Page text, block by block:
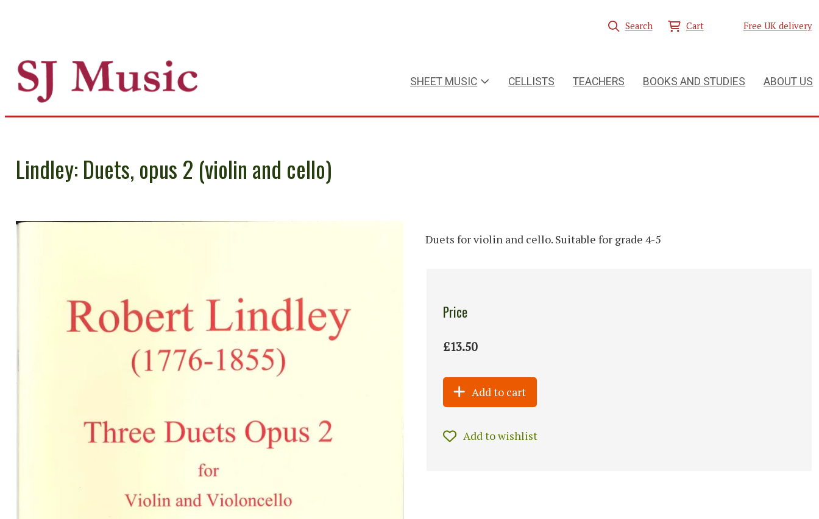
Search Cart Free UK delivery
SHEET MUSIC CELLISTS TEACHERS BOOKS AND STUDIES ABOUT US
Lindley: Duets, opus 2 (violin and cello)
Duets for violin and cello. Suitable for grade 4-5
Price
£13.50
Add to cart
Add to wishlist